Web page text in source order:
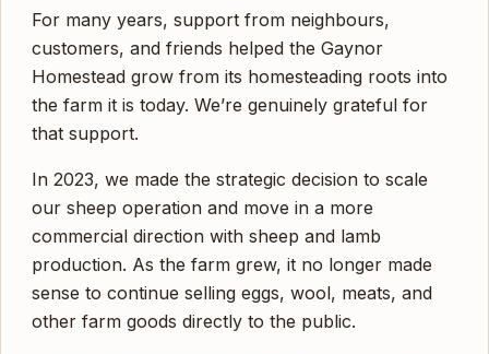
For many years, support from neighbours,
customers, and friends helped the Gaynor
Homestead grow from its homesteading roots into
the farm it is today. We’re genuinely grateful for
that support.
In 2023, we made the strategic decision to scale
our sheep operation and move in a more
commercial direction with sheep and lamb
production. As the farm grew, it no longer made
sense to continue selling eggs, wool, meats, and
other farm goods directly to the public.